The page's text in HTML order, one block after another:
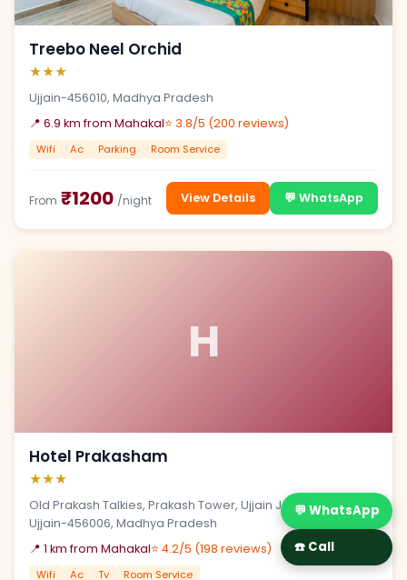
Treebo Neel Orchid
★★★
Ujjain-456010, Madhya Pradesh
📍 6.9 km from Mahakal⭐ 3.8/5 (200 reviews)
Wifi Ac Parking Room Service
From ₹1200 /night View Details 💬 WhatsApp
H
Hotel Prakasham
★★★
Old Prakash Talkies, Prakash Tower, Ujjain Jaora Road,
Ujjain-456006, Madhya Pradesh
📍 1 km from Mahakal⭐ 4.2/5 (198 reviews)
Wifi Ac Tv Room Service
💬 WhatsApp
☎️ Call